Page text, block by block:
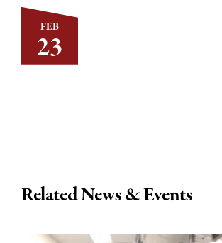
FEB
23
Related News & Events